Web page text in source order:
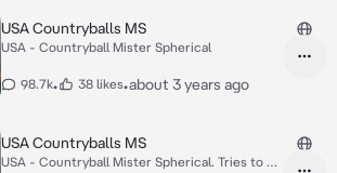
USA Countryballs MS
USA - Countryball Mister Spherical
98.7k• 38 likes•about 3 years ago
USA Countryballs MS
USA - Countryball Mister Spherical. Tries to be